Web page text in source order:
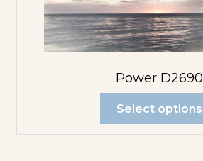
Power D2690
Select options